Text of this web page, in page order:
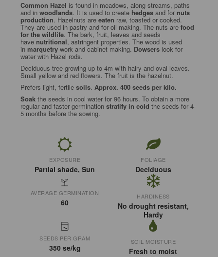
Common Hazel is found in meadows, along streams, paths
and inwoodlands. It is used to create hedges and for nuts
production. Hazelnuts areeaten raw, toasted or cooked.
They are used in pastry and for oil making. The nuts arefood
for the wildlife. The bark, fruit, leaves and seeds
have nutritional, astringent properties. The wood is used
inmarquetry work and cabinet making. Dowsers look for
water with Hazel rods.
Deciduous tree growing up to 4m with hairy and oval leaves.
Small yellow and red flowers. The fruit is the hazelnut.
Prefers light, fertilesoils.Approx. 400 seeds per kilo.
Soak the seeds in cool water for 96 hours. To obtain a more
regular and faster germinationstratify in cold the seeds for 4-
5 months before the sowing.
EXPOSURE
Partial shade, Sun
FOLIAGE
Deciduous
AVERAGE GERMINATION
60
HARDINESS
No drought resistant,
Hardy
SEEDS PER GRAM
350 se/kg
SOIL MOISTURE
Fresh to moist